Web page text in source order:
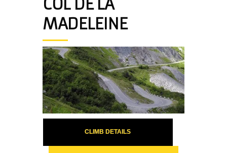
COL DE LA
MADELEINE
CLIMB DETAILS